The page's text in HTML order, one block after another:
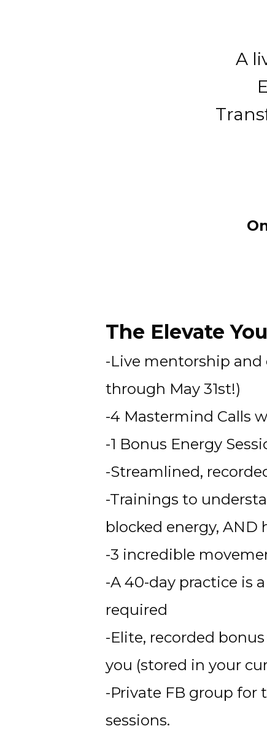
A
The Elevate
-Live mentorship and
through May 31st!)
-4 Mastermind Calls
-1 Bonus Energy
-Streamlined,
-Trainings to
blocked energy,
-3 incredible
-A 40-day practice is
required
-Elite, recorded
you (stored in your
-Private FB group
sessions.